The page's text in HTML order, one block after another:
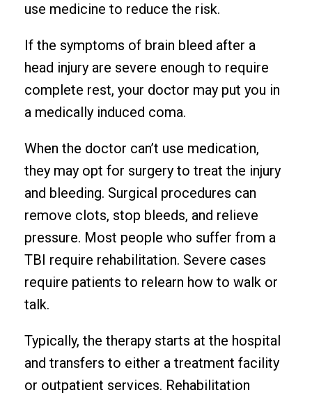
use medicine to reduce the risk.
If the symptoms of brain bleed after a
head injury are severe enough to require
complete rest, your doctor may put you in
a medically induced coma.
When the doctor can’t use medication,
they may opt for surgery to treat the injury
and bleeding. Surgical procedures can
remove clots, stop bleeds, and relieve
pressure. Most people who suffer from a
TBI require rehabilitation. Severe cases
require patients to relearn how to walk or
talk.
Typically, the therapy starts at the hospital
and transfers to either a treatment facility
or outpatient services. Rehabilitation